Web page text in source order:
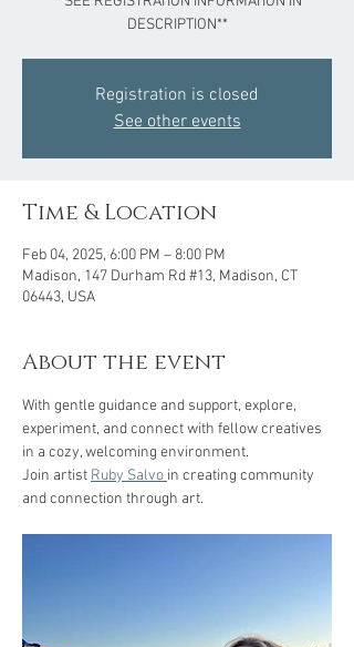
DESCRIPTION**
Registration is closed
See other events
Time & Location
Feb 04, 2025, 6:00 PM – 8:00 PM
Madison, 147 Durham Rd #13, Madison, CT
06443, USA
About the event
With gentle guidance and support, explore,
experiment, and connect with fellow creatives
in a cozy, welcoming environment.
Join artist Ruby Salvo in creating community
and connection through art.